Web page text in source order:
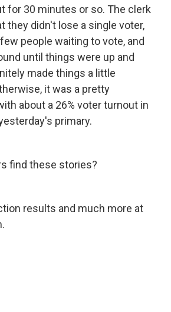
for 30 minutes or so. The clerk
they didn't lose a single voter,
people waiting to vote, and
until things were up and
made things a little
it was a pretty
about a 26% voter turnout in
primary.
find these stories?
results and much more at